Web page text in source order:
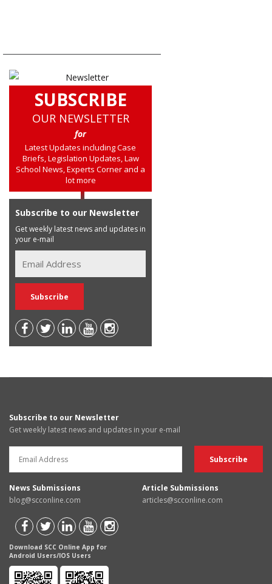
SUBSCRIBE
OUR NEWSLETTER
for
Latest Updates including Case
Briefs, Legislation Updates, Law
School News, Experts Corner and a
lot more
Subscribe to our Newsletter
Get weekly latest news and updates in
your e-mail
Subscribe to our Newsletter
Get weekly latest news and updates in your e-mail
News Submissions
blog@scconline.com
Article Submissions
articles@scconline.com
Download SCC Online App for
Android Users/IOS Users